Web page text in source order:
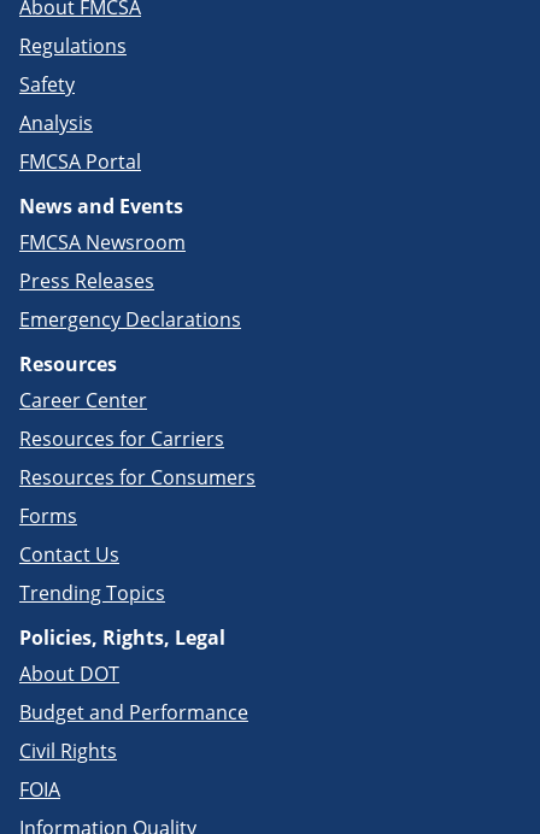
About FMCSA
Regulations
Safety
Analysis
FMCSA Portal
News and Events
FMCSA Newsroom
Press Releases
Emergency Declarations
Resources
Career Center
Resources for Carriers
Resources for Consumers
Forms
Contact Us
Trending Topics
Policies, Rights, Legal
About DOT
Budget and Performance
Civil Rights
FOIA
Information Quality